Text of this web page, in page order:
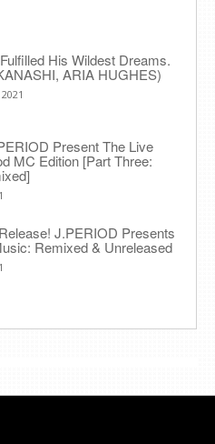
His Wildest Dreams.
ARIA HUGHES)
Present The Live
MC Edition [Part Three:
J.PERIOD Presents
Remixed & Unreleased